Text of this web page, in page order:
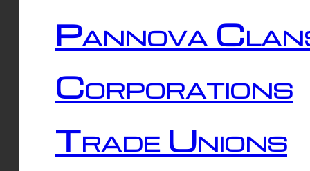
Pannova
Corporations
Trade Unions